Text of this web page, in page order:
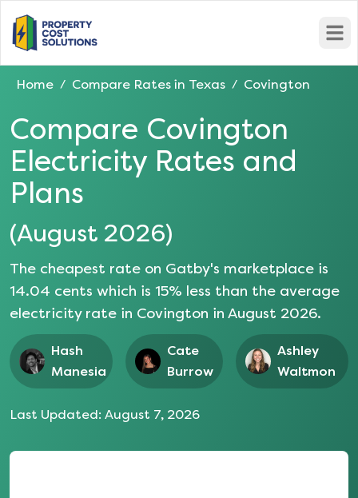
Home / Compare Rates in Texas / Covington
Compare Covington
Electricity Rates and
Plans
(August 2026)
The cheapest rate on Gatby's marketplace is
14.04 cents which is 15% less than the average
electricity rate in Covington in August 2026.
Hash
Manesia
Cate
Burrow
Ashley
Waltmon
Last Updated: August 7, 2026